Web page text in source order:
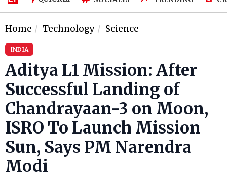
Home Technology Science
INDIA
Aditya L1 Mission: After
Successful Landing of
Chandrayaan-3 on Moon,
ISRO To Launch Mission
Sun, Says PM Narendra
Modi